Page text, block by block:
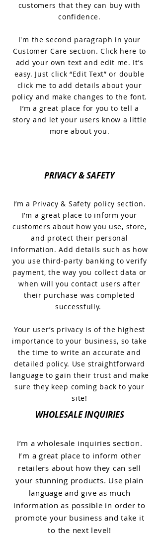
customers that they can buy with
confidence.
I'm the second paragraph in your
Customer Care section. Click here to
add your own text and edit me. It’s
easy. Just click “Edit Text” or double
click me to add details about your
policy and make changes to the font.
I’m a great place for you to tell a
story and let your users know a little
more about you.
PRIVACY & SAFETY
I’m a Privacy & Safety policy section.
I’m a great place to inform your
customers about how you use, store,
and protect their personal
information. Add details such as how
you use third-party banking to verify
payment, the way you collect data or
when will you contact users after
their purchase was completed
successfully.
Your user’s privacy is of the highest
importance to your business, so take
the time to write an accurate and
detailed policy. Use straightforward
language to gain their trust and make
sure they keep coming back to your
site!
WHOLESALE INQUIRIES
I’m a wholesale inquiries section.
I’m a great place to inform other
retailers about how they can sell
your stunning products. Use plain
language and give as much
information as possible in order to
promote your business and take it
to the next level!